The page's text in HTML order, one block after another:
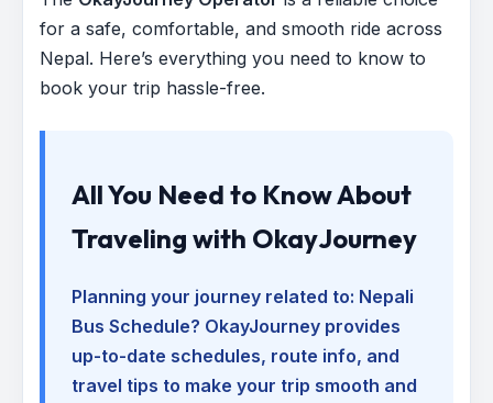
for a safe, comfortable, and smooth ride across
Nepal. Here’s everything you need to know to
book your trip hassle-free.
All You Need to Know About
Traveling with OkayJourney
Planning your journey related to: Nepali
Bus Schedule? OkayJourney provides
up-to-date schedules, route info, and
travel tips to make your trip smooth and